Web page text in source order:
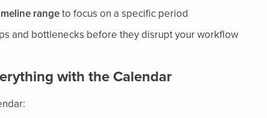
rangeto focus on a specific period
and bottlenecks before they disrupt your workflow
with the Calendar